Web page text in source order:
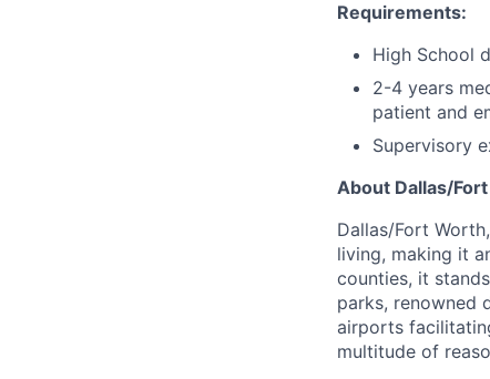
Requirements:
High School
2-4 years
patient and
Supervisory
About Dallas/
Dallas/Fort
living, making it
counties, it
parks, renowned
airports
multitude of